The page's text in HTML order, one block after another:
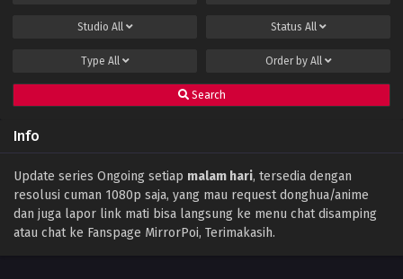
Studio All Status All
Type All Order by All
Search
Info
Update series Ongoing setiap malam hari, tersedia dengan
resolusi cuman 1080p saja, yang mau request donghua/anime
dan juga lapor link mati bisa langsung ke menu chat disamping
atau chat ke Fanspage MirrorPoi, Terimakasih.